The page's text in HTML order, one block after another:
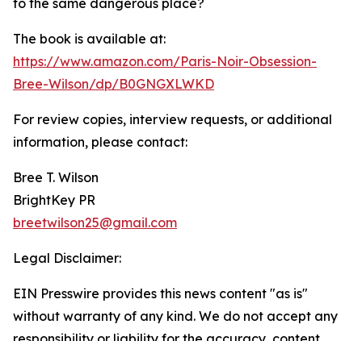
to the same dangerous place?
The book is available at:
https://www.amazon.com/Paris-Noir-Obsession-
Bree-Wilson/dp/B0GNGXLWKD
For review copies, interview requests, or additional
information, please contact:
Bree T. Wilson
BrightKey PR
breetwilson25@gmail.com
Legal Disclaimer:
EIN Presswire provides this news content "as is"
without warranty of any kind. We do not accept any